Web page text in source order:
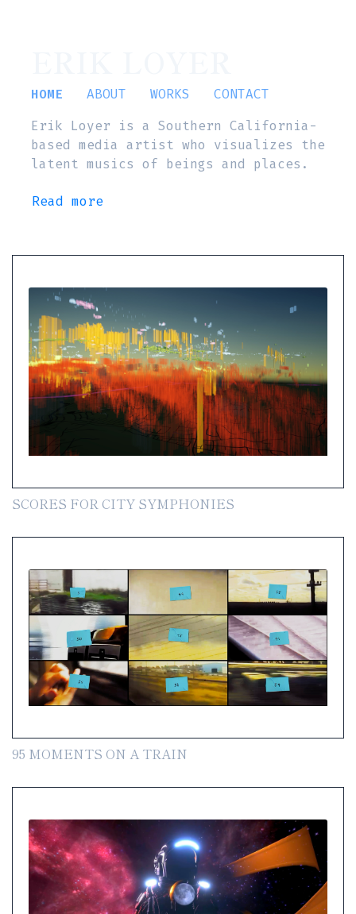
HOME ABOUT WORKS
CONTACT
Erik Loyer is a Southern California-
based media artist who visualizes the
latent musics of beings and places.
Read more
SCORES FOR CITY SYMPHONIES
95 MOMENTS ON A TRAIN